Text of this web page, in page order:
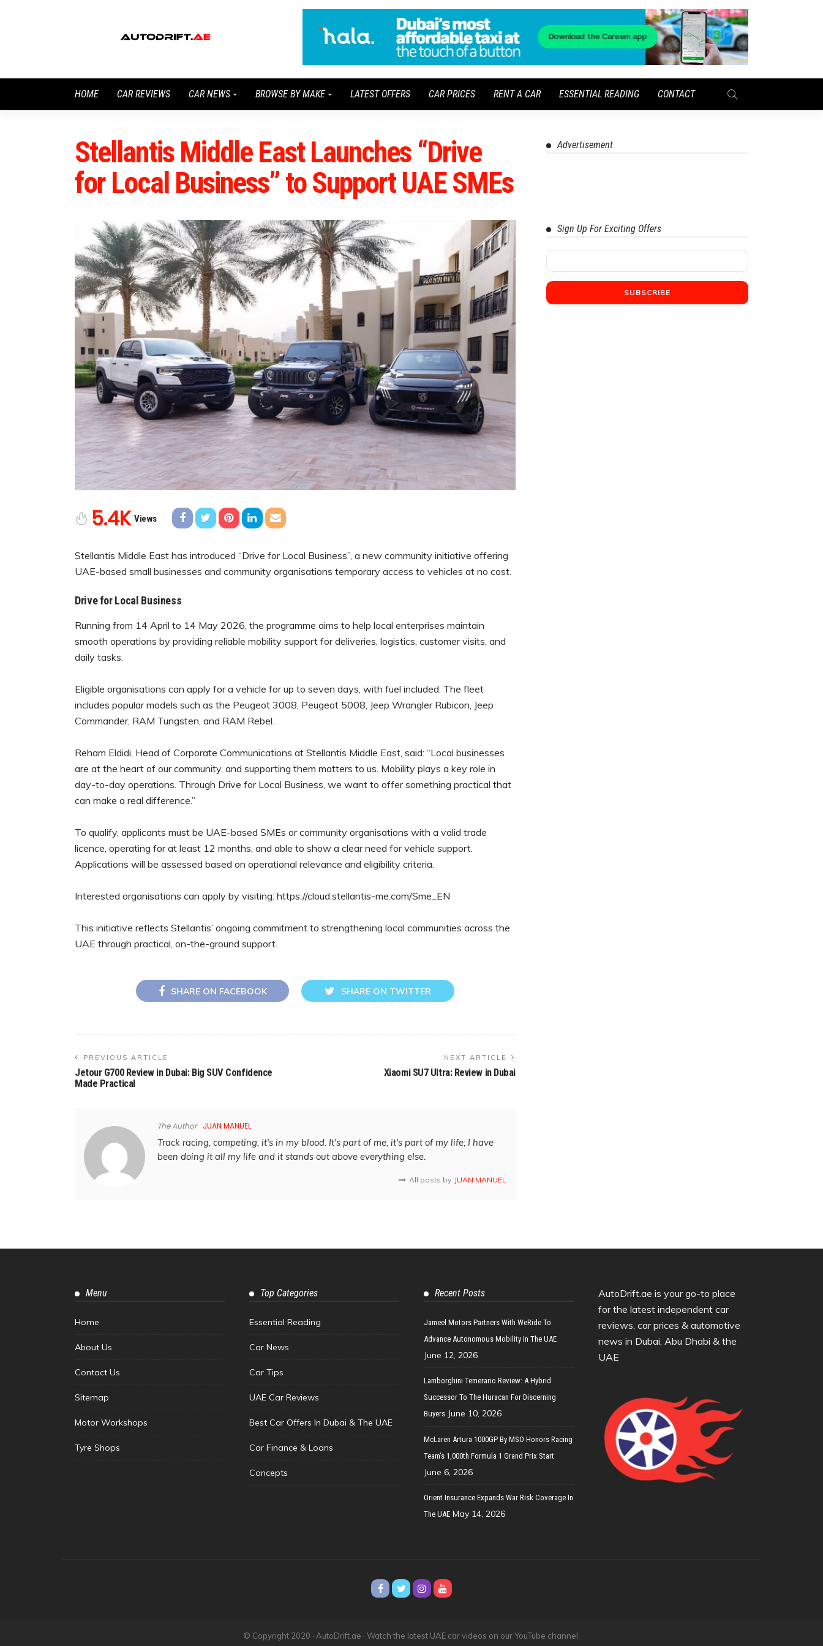
HOME CAR REVIEWS CAR NEWS BROWSE BY MAKE LATEST OFFERS CAR PRICES RENT A CAR ESSENTIAL READING CONTACT
Stellantis Middle East Launches “Drive
for Local Business” to Support UAE SMEs
5.4K Views
Stellantis Middle East has introduced “Drive for Local Business”, a new community initiative offering
UAE-based small businesses and community organisations temporary access to vehicles at no cost.
Drive for Local Business
Running from 14 April to 14 May 2026, the programme aims to help local enterprises maintain
smooth operations by providing reliable mobility support for deliveries, logistics, customer visits, and
daily tasks.
Eligible organisations can apply for a vehicle for up to seven days, with fuel included. The fleet
includes popular models such as the Peugeot 3008, Peugeot 5008, Jeep Wrangler Rubicon, Jeep
Commander, RAM Tungsten, and RAM Rebel.
Reham Eldidi, Head of Corporate Communications at Stellantis Middle East, said: “Local businesses
are at the heart of our community, and supporting them matters to us. Mobility plays a key role in
day-to-day operations. Through Drive for Local Business, we want to offer something practical that
can make a real difference.”
To qualify, applicants must be UAE-based SMEs or community organisations with a valid trade
licence, operating for at least 12 months, and able to show a clear need for vehicle support.
Applications will be assessed based on operational relevance and eligibility criteria.
Interested organisations can apply by visiting: https://cloud.stellantis-me.com/Sme_EN
This initiative reflects Stellantis’ ongoing commitment to strengthening local communities across the
UAE through practical, on-the-ground support.
SHARE ON FACEBOOK SHARE ON TWITTER
PREVIOUS ARTICLE
Jetour G700 Review in Dubai: Big SUV Confidence
Made Practical
NEXT ARTICLE
Xiaomi SU7 Ultra: Review in Dubai
The Author JUAN MANUEL
Track racing, competing, it's in my blood. It's part of me, it's part of my life; I have
been doing it all my life and it stands out above everything else.
All posts by JUAN MANUEL
Advertisement
Sign Up For Exciting Offers
Menu
Home
About Us
Contact Us
Sitemap
Motor Workshops
Tyre Shops
Top Categories
Essential Reading
Car News
Car Tips
UAE Car Reviews
Best Car Offers In Dubai & The UAE
Car Finance & Loans
Concepts
Recent Posts
Jameel Motors Partners With WeRide To
Advance Autonomous Mobility In The UAE
June 12, 2026
Lamborghini Temerario Review: A Hybrid
Successor To The Huracan For Discerning
Buyers June 10, 2026
McLaren Artura 1000GP By MSO Honors Racing
Team’s 1,000th Formula 1 Grand Prix Start
June 6, 2026
Orient Insurance Expands War Risk Coverage In
The UAE May 14, 2026
AutoDrift.ae is your go-to place
for the latest independent car
reviews, car prices & automotive
news in Dubai, Abu Dhabi & the
UAE
© Copyright 2020 · AutoDrift.ae · Watch the latest UAE car videos on our YouTube channel.